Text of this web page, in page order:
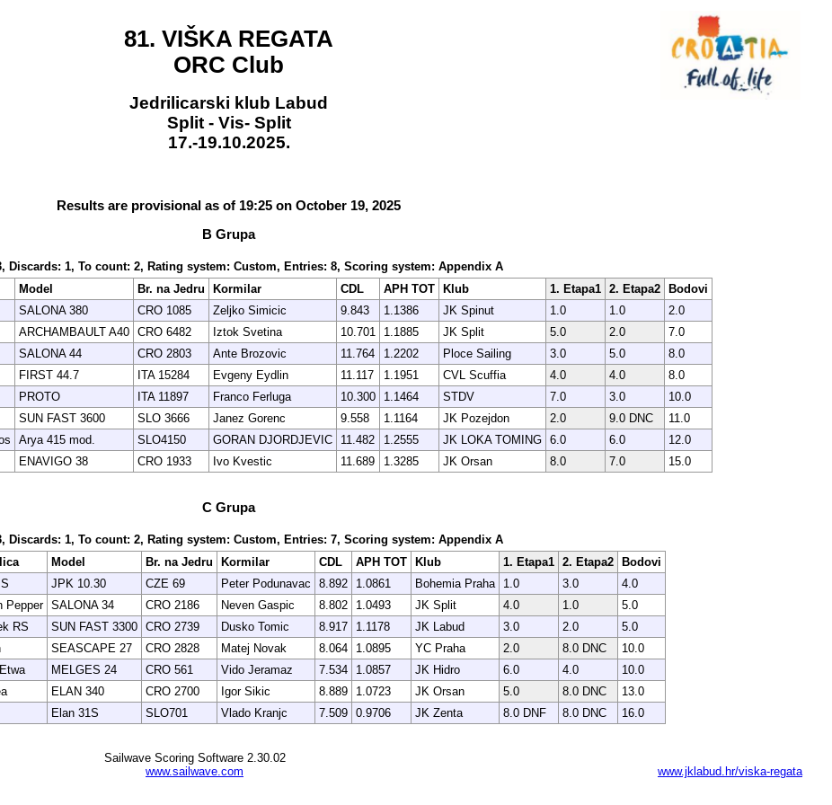
81. VIŠKA REGATA
ORC Club
Jedrilicarski klub Labud
Split - Vis- Split
17.-19.10.2025.
Results are provisional as of 19:25 on October 19, 2025
B Grupa
Discards: 1, To count: 2, Rating system: Custom, Entries: 8, Scoring system: Appendix A
Model Br. na Jedru Kormilar CDL APH TOT Klub 1. Etapa1 2. Etapa2
Bodovi
SALONA 380 CRO 1085 Zeljko Simicic 9.843 1.1386 JK Spinut 1.0 1.0
2.0
ARCHAMBAULT A40 CRO 6482 Iztok Svetina 10.701 1.1885 JK Split 5.0 2.0
7.0
SALONA 44 CRO 2803 Ante Brozovic 11.764 1.2202 Ploce Sailing 3.0 5.0
8.0
FIRST 44.7 ITA 15284 Evgeny Eydlin 11.117 1.1951 CVL Scuffia 4.0 4.0
8.0
PROTO ITA 11897 Franco Ferluga 10.300 1.1464 STDV 7.0 3.0
10.0
SUN FAST 3600 SLO 3666 Janez Gorenc 9.558 1.1164 JK Pozejdon 2.0 9.0 DNC
11.0
Arya 415 mod. SLO4150 GORAN DJORDJEVIC 11.482 1.2555 JK LOKA TOMING 6.0 6.0
12.0
ENAVIGO 38 CRO 1933 Ivo Kvestic 11.689 1.3285 JK Orsan 8.0 7.0 15.0
C Grupa
Discards: 1, To count: 2, Rating system: Custom, Entries: 7, Scoring system: Appendix A
Model Br. na Jedru Kormilar CDL APH TOT Klub 1. Etapa1 2. Etapa2
Bodovi
JPK 10.30 CZE 69 Peter Podunavac 8.892 1.0861 Bohemia Praha 1.0 3.0
4.0
Pepper SALONA 34 CRO 2186 Neven Gaspic 8.802 1.0493 JK Split 4.0 1.0
5.0
RS SUN FAST 3300 CRO 2739 Dusko Tomic 8.917 1.1178 JK Labud 3.0 2.0
5.0
SEASCAPE 27 CRO 2828 Matej Novak 8.064 1.0895 YC Praha 2.0 8.0 DNC
10.0
MELGES 24 CRO 561 Vido Jeramaz 7.534 1.0857 JK Hidro 6.0 4.0
10.0
ELAN 340 CRO 2700 Igor Sikic 8.889 1.0723 JK Orsan 5.0 8.0 DNC
13.0
Elan 31S SLO701 Vlado Kranjc 7.509 0.9706 JK Zenta 8.0 DNF 8.0 DNC 16.0
www.jklabud.hr/viska-regata
Sailwave Scoring Software 2.30.02
www.sailwave.com